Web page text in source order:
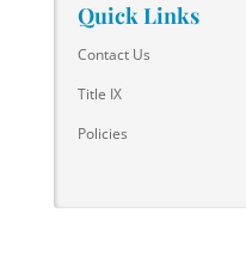
Quick Links
Contact Us
Title IX
Policies